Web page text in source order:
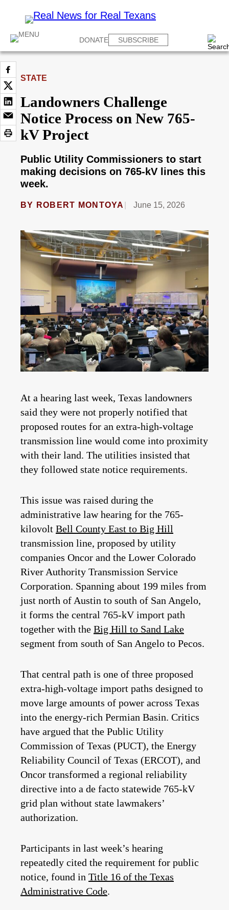
DONATE SUBSCRIBE
STATE
Landowners Challenge
Notice Process on New 765-
kV Project
Public Utility Commissioners to start
making decisions on 765-kV lines this
week.
BY ROBERT MONTOYA June 15, 2026
At a hearing last week, Texas landowners
said they were not properly notified that
proposed routes for an extra-high-voltage
transmission line would come into proximity
with their land. The utilities insisted that
they followed state notice requirements.
This issue was raised during the
administrative law hearing for the 765-
kilovolt Bell County East to Big Hill
transmission line, proposed by utility
companies Oncor and the Lower Colorado
River Authority Transmission Service
Corporation. Spanning about 199 miles from
just north of Austin to south of San Angelo,
it forms the central 765‑kV import path
together with the Big Hill to Sand Lake
segment from south of San Angelo to Pecos.
That central path is one of three proposed
extra‑high‑voltage import paths designed to
move large amounts of power across Texas
into the energy-rich Permian Basin. Critics
have argued that the Public Utility
Commission of Texas (PUCT), the Energy
Reliability Council of Texas (ERCOT), and
Oncor transformed a regional reliability
directive into a de facto statewide 765‑kV
grid plan without state lawmakers’
authorization.
Participants in last week’s hearing
repeatedly cited the requirement for public
notice, found in Title 16 of the Texas
Administrative Code.